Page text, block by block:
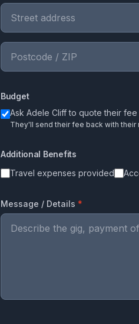
Budget
Ask Adele Cliffto quote their fee
They'll send their fee back with their
Additional Benefits
Travel expenses provided
Message / Details *